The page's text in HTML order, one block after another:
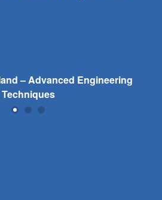
– Advanced Engineering
Techniques